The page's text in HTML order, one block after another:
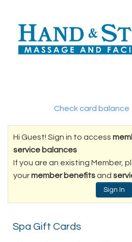
Check card balance
Hi Guest! Sign in to access
service balances
If you are an existing Member,
yourmember benefitsand
Sign In
Spa Gift Cards